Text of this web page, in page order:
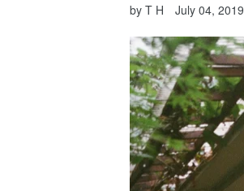
by T H July 04, 2019